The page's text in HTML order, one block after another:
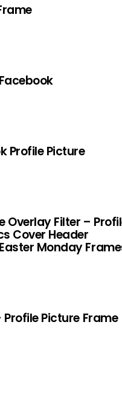
Profile Picture
Overlay Filter –
Cover Header
Monday
Picture Frame